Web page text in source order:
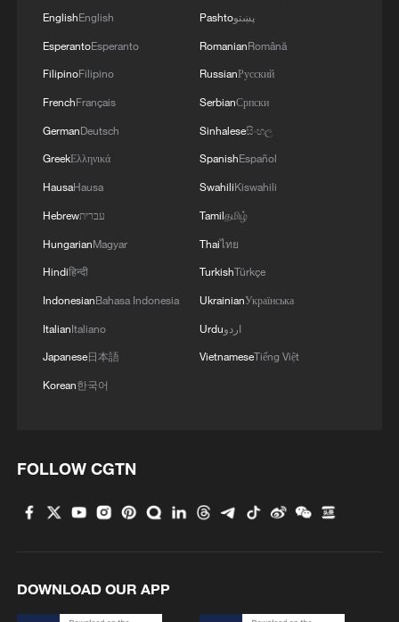
EnglishEnglish
EsperantoEsperanto
FilipinoFilipino
FrenchFrançais
GermanDeutsch
GreekΕλληνικά
HausaHausa
Hebrewעברית
HungarianMagyar
Hindiहिन्दी
IndonesianBahasa Indonesia
ItalianItaliano
Japanese日本語
Korean한국어
Pashtoپښتو
RomanianRomână
RussianРусский
SerbianСрпски
Sinhaleseසිංහල
SpanishEspañol
SwahiliKiswahili
Tamilதமிழ்
Thaiไทย
TurkishTürkçe
UkrainianУкраїнська
Urduاردو
VietnameseTiếng Việt
FOLLOW CGTN
DOWNLOAD OUR APP